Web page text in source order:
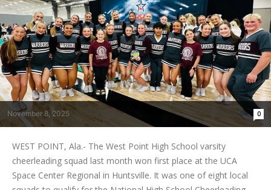
November 8, 2025 0
WEST POINT, Ala.- The West Point High School varsity
cheerleading squad last month won first place at the UCA
Space Center Regional in Huntsville. It was one of eight local